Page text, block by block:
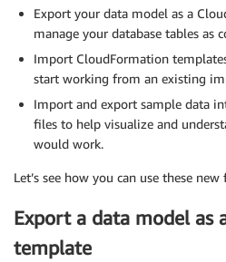
Export your data model as a
manage your database tables as
Import CloudFormation
start working from an existing
Import and export sample data
files to help visualize and
would work.
Let’s see how you can use these
Export a data model as
template